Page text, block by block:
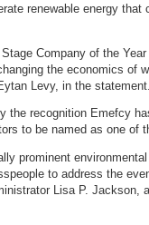
renewable energy that
Company of the
the economics of
Levy, in the statement.
the recognition Emefcy
to be named as one of
prominent
to address the
Lisa P. Jackson,